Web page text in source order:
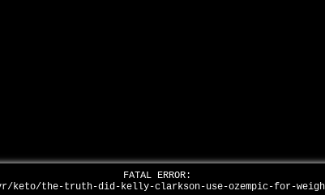
FATAL ERROR:
keto/the-truth-did-kelly-clarkson-use-ozempic-for-